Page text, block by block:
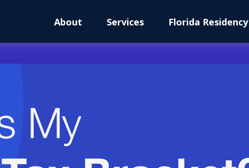
About Services Florida Residency